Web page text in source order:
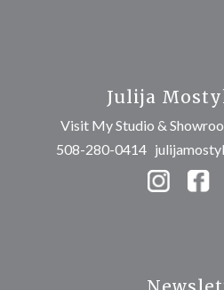
Julija
Visit My Studio &
508-280-0414